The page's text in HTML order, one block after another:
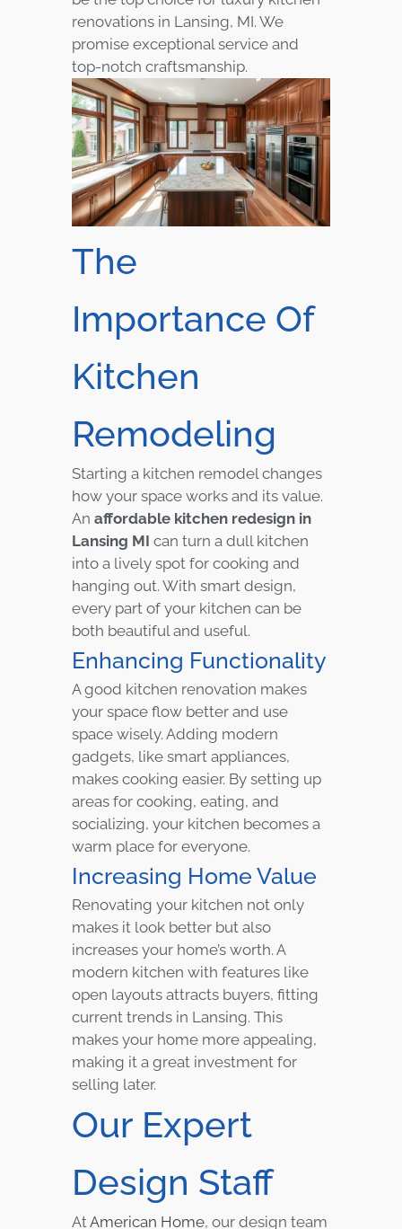
renovations in Lansing, MI. We
promise exceptional service and
top-notch craftsmanship.
The
Importance Of
Kitchen
Remodeling
Starting a kitchen remodel changes
how your space works and its value.
An affordable kitchen redesign in
Lansing MI can turn a dull kitchen
into a lively spot for cooking and
hanging out. With smart design,
every part of your kitchen can be
both beautiful and useful.
Enhancing Functionality
A good kitchen renovation makes
your space flow better and use
space wisely. Adding modern
gadgets, like smart appliances,
makes cooking easier. By setting up
areas for cooking, eating, and
socializing, your kitchen becomes a
warm place for everyone.
Increasing Home Value
Renovating your kitchen not only
makes it look better but also
increases your home’s worth. A
modern kitchen with features like
open layouts attracts buyers, fitting
current trends in Lansing. This
makes your home more appealing,
making it a great investment for
selling later.
Our Expert
Design Staff
At American Home, our design team